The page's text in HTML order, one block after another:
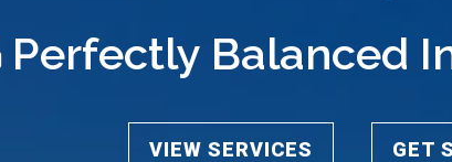
Perfectly Balanced
VIEW SERVICES GET